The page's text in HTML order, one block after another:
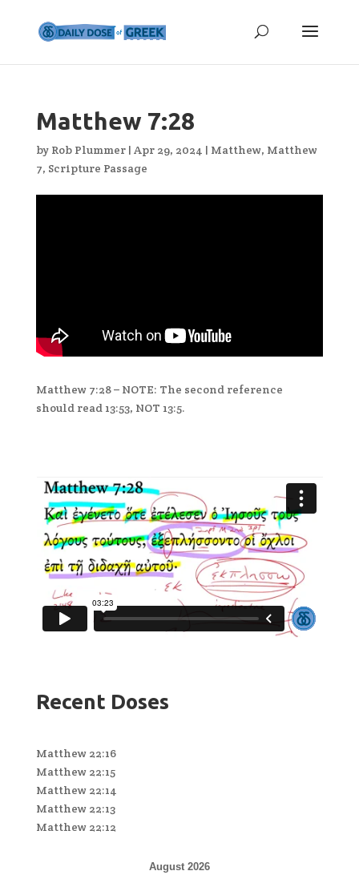
Matthew 7:28
by Rob Plummer| Apr 29, 2024 | Matthew, Matthew
7, Scripture Passage
Matthew 7:28 – NOTE: The second reference
should read 13:53, NOT 13:5.
Recent Doses
Matthew 22:16
Matthew 22:15
Matthew 22:14
Matthew 22:13
Matthew 22:12
August 2026